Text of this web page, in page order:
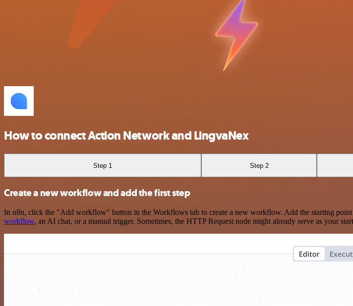
How to connect Action Network and LingvaNex
Step 1 Step 2
Create a new workflow and add the first step
In n8n, click the "Add workflow" button in the Workflows tab to create a new workflow. Add the starting
workflow, an AI chat, or a manual trigger. Sometimes, the HTTP Request node might already serve as your